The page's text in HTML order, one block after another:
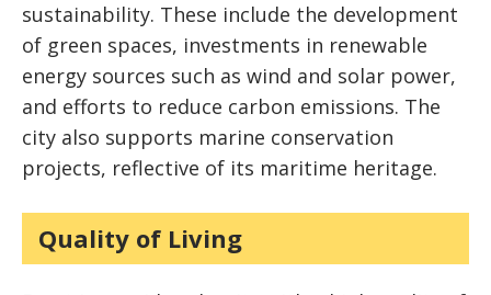
sustainability. These include the development
of green spaces, investments in renewable
energy sources such as wind and solar power,
and efforts to reduce carbon emissions. The
city also supports marine conservation
projects, reflective of its maritime heritage.
Quality of Living